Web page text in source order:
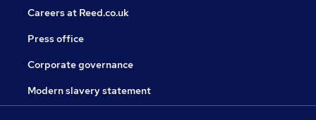
Careers at Reed.co.uk
Press office
Corporate governance
Modern slavery statement